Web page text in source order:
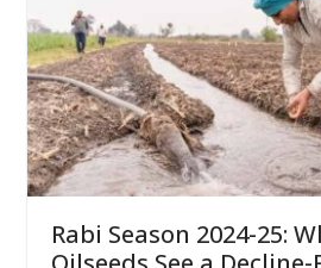
Rabi Season 2024-25: